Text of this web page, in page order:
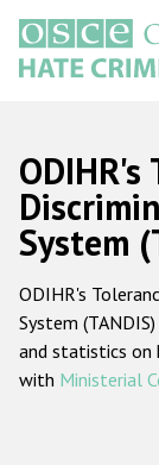
основному
содержанию
Main
System
ODIHR's
System
and statistics on
with Ministerial